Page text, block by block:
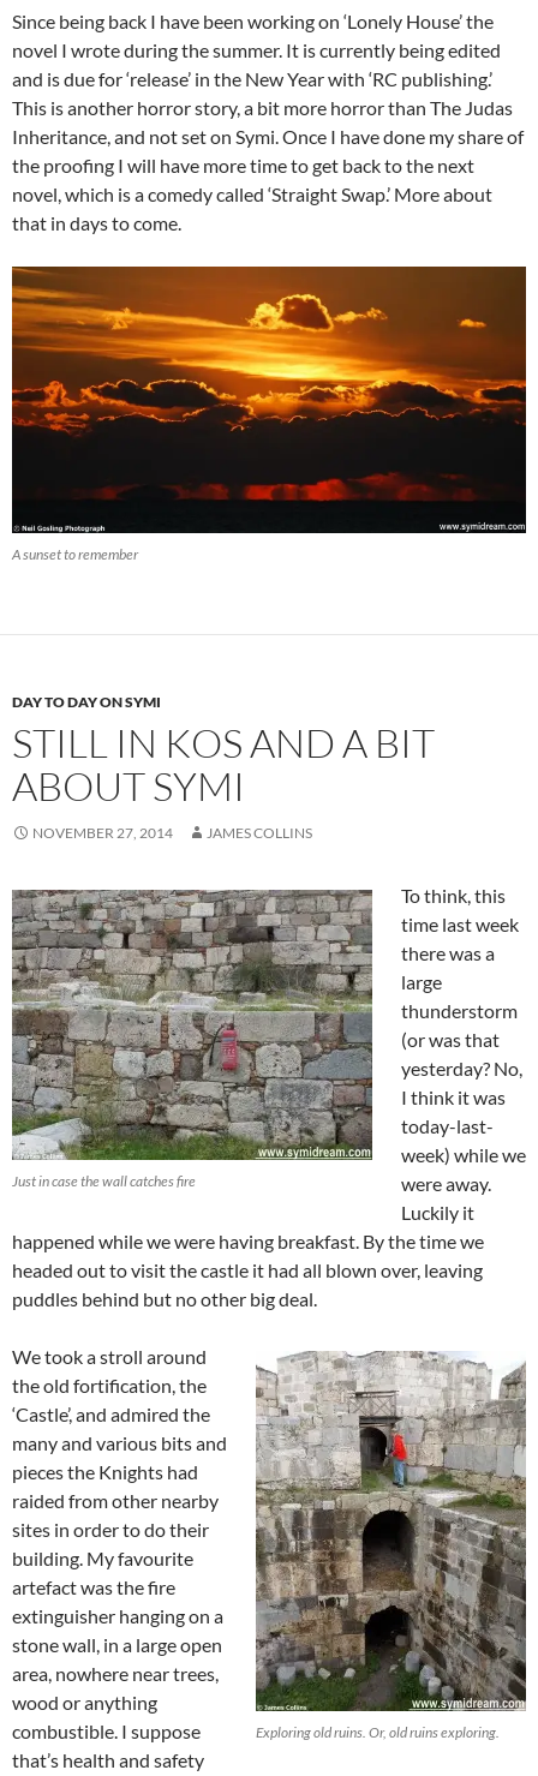
Since being back I have been working on ‘Lonely House’ the
novel I wrote during the summer. It is currently being edited
and is due for ‘release’ in the New Year with ‘RC publishing.’
This is another horror story, a bit more horror than The Judas
Inheritance, and not set on Symi. Once I have done my share of
the proofing I will have more time to get back to the next
novel, which is a comedy called ‘Straight Swap.’ More about
that in days to come.
A sunset to remember
DAY TO DAY ON SYMI
STILL IN KOS AND A BIT
ABOUT SYMI
NOVEMBER 27, 2014 JAMES COLLINS
Just in case the wall catches fire
To think, this
time last week
there was a
large
thunderstorm
(or was that
yesterday? No,
I think it was
today-last-
week) while we
were away.
Luckily it
happened while we were having breakfast. By the time we
headed out to visit the castle it had all blown over, leaving
puddles behind but no other big deal.
Exploring old ruins. Or, old ruins exploring.
We took a stroll around
the old fortification, the
‘Castle’, and admired the
many and various bits and
pieces the Knights had
raided from other nearby
sites in order to do their
building. My favourite
artefact was the fire
extinguisher hanging on a
stone wall, in a large open
area, nowhere near trees,
wood or anything
combustible. I suppose
that’s health and safety